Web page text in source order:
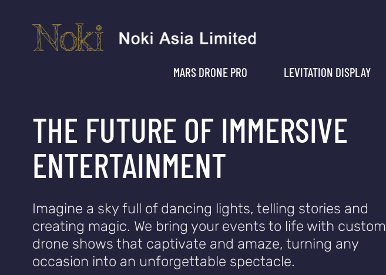
MARS DRONE PRO LEVITATION DISPLAY
THE FUTURE OF IMMERSIVE
ENTERTAINMENT
Imagine a sky full of dancing lights, telling stories and
creating magic. We bring your events to life with custom
drone shows that captivate and amaze, turning any
occasion into an unforgettable spectacle.